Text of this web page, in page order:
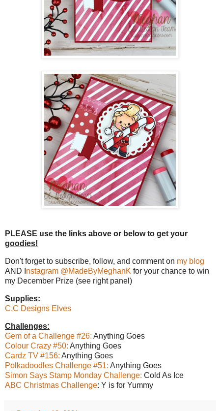
PLEASE use the links above or below to get your
goodies!
Don't forget to subscribe, follow, and comment on my blog
AND I nstagram @MadeByMeghanK for your chance to win
my December Prize (see right panel)
Supplies:
C.C Designs Elves
Challenges:
Gem of a Challenge #26: Anything Goes
Colour Crazy #50: Anything Goes
Cardz TV #156: Anything Goes
Polkadoodles Challenge #51: Anything Goes
Simon Says Stamp Monday Challenge: Cold As Ice
ABC Christmas Challenge: Y is for Yummy